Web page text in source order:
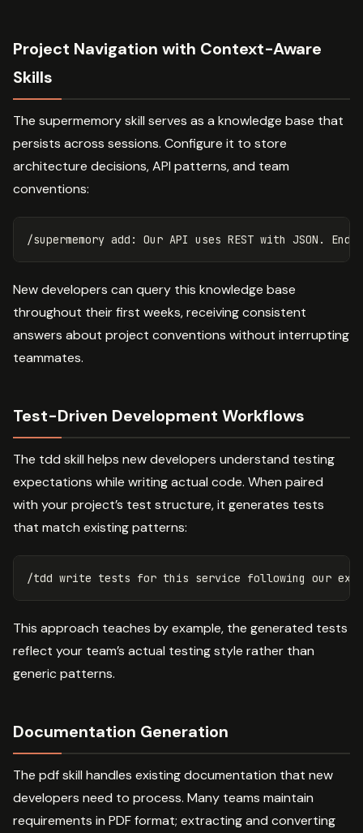
Project Navigation with Context-Aware
Skills
The supermemory skill serves as a knowledge base that
persists across sessions. Configure it to store
architecture decisions, API patterns, and team
conventions:
New developers can query this knowledge base
throughout their first weeks, receiving consistent
answers about project conventions without interrupting
teammates.
Test-Driven Development Workflows
The tdd skill helps new developers understand testing
expectations while writing actual code. When paired
with your project’s test structure, it generates tests
that match existing patterns:
This approach teaches by example, the generated tests
reflect your team’s actual testing style rather than
generic patterns.
Documentation Generation
The pdf skill handles existing documentation that new
developers need to process. Many teams maintain
requirements in PDF format; extracting and converting